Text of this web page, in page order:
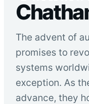
The advent of
promises to
systems
exception. As
advance, they